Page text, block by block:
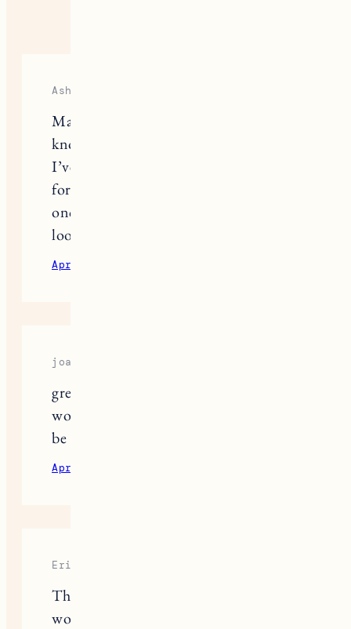
Ashley
Marin is by far the coolest person I
know! This is so helpful, thank you!
I’ve been looking at getting an e-bike
for my drive to the commuter rail
once we’re back in the office and this
looks perfect.
April 7, 2021
joan
great info. thanks for all your hard
work on this. beach gear blog would
be fantastic. I am a beach gear nerd
April 7, 2021
Erica
This was so helpful thank you! I
would love the beach gear post too!